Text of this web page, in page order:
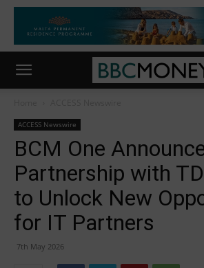
ACCESS Newswire
BCM One
Partnership with
to Unlock New
for IT Partners
7th May 2026